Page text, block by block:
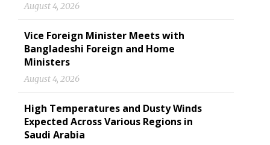
August 4, 2026
Vice Foreign Minister Meets with
Bangladeshi Foreign and Home
Ministers
August 4, 2026
High Temperatures and Dusty Winds
Expected Across Various Regions in
Saudi Arabia